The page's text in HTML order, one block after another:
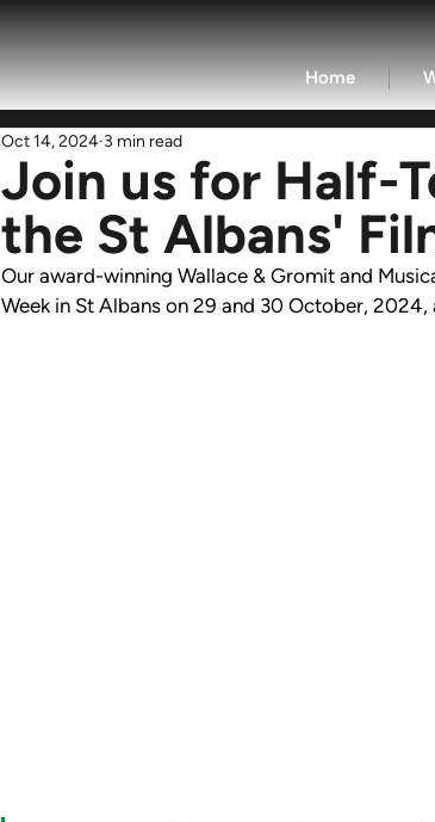
Home
Join us for Half-
the St Albans'
Oct 14, 2024 3 min read
Our award-winning Wallace & Gromit and
Week in St Albans on 29 and 30 October,